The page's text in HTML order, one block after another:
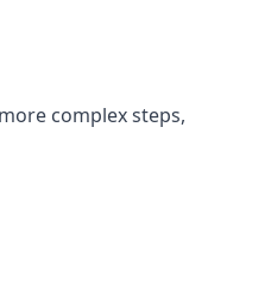
complex steps,